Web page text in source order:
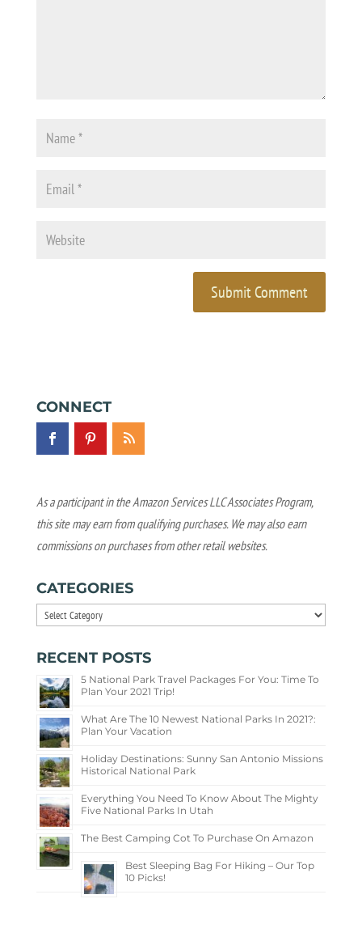
CONNECT
As a participant in the Amazon Services LLC Associates Program,
this site may earn from qualifying purchases. We may also earn
commissions on purchases from other retail websites.
CATEGORIES
Categories
RECENT POSTS
5 National Park Travel Packages For You: Time To
Plan Your 2021 Trip!
What Are The 10 Newest National Parks In 2021?:
Plan Your Vacation
Holiday Destinations: Sunny San Antonio Missions
Historical National Park
Everything You Need To Know About The Mighty
Five National Parks In Utah
The Best Camping Cot To Purchase On Amazon
Best Sleeping Bag For Hiking – Our Top
10 Picks!